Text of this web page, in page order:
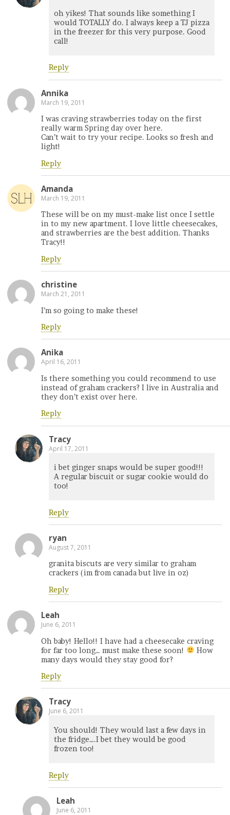
oh yikes! That sounds like something I
would TOTALLY do. I always keep a TJ pizza
in the freezer for this very purpose. Good
call!
Reply
Annika
March 19, 2011
I was craving strawberries today on the first
really warm Spring day over here.
Can’t wait to try your recipe. Looks so fresh and
light!
Reply
Amanda
March 19, 2011
These will be on my must-make list once I settle
in to my new apartment. I love little cheesecakes,
and strawberries are the best addition. Thanks
Tracy!!
Reply
christine
March 21, 2011
I’m so going to make these!
Reply
Anika
April 16, 2011
Is there something you could recommend to use
instead of graham crackers? I live in Australia and
they don’t exist over here.
Reply
Tracy
April 17, 2011
i bet ginger snaps would be super good!!!
A regular biscuit or sugar cookie would do
too!
Reply
ryan
August 7, 2011
granita biscuts are very similar to graham
crackers (im from canada but live in oz)
Reply
Leah
June 6, 2011
Oh baby! Hello!! I have had a cheesecake craving
for far too long… must make these soon!
How
many days would they stay good for?
Reply
Tracy
June 6, 2011
You should! They would last a few days in
the fridge….I bet they would be good
frozen too!
Reply
Leah
June 6, 2011